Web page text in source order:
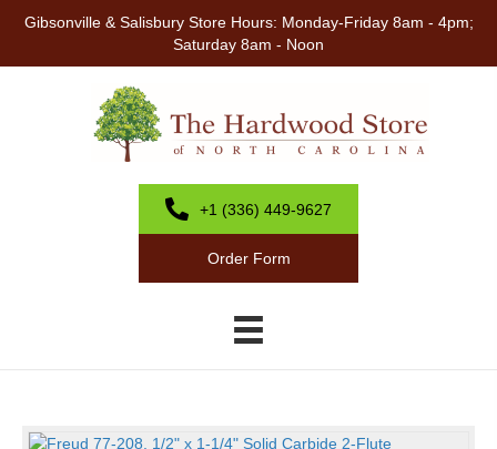
Gibsonville & Salisbury Store Hours: Monday-Friday 8am - 4pm;
Saturday 8am - Noon
+1 (336) 449-9627
Order Form